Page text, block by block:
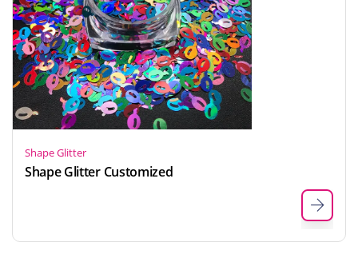
Shape Glitter
Shape Glitter Customized